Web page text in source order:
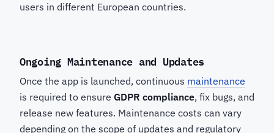
users in different European countries.
Ongoing Maintenance and Updates
Once the app is launched, continuous maintenance
is required to ensure GDPR compliance, fix bugs, and
release new features. Maintenance costs can vary
depending on the scope of updates and regulatory